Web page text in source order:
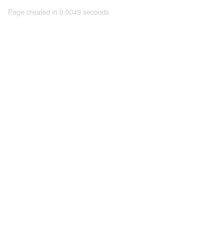
Page created in 0.0049 seconds